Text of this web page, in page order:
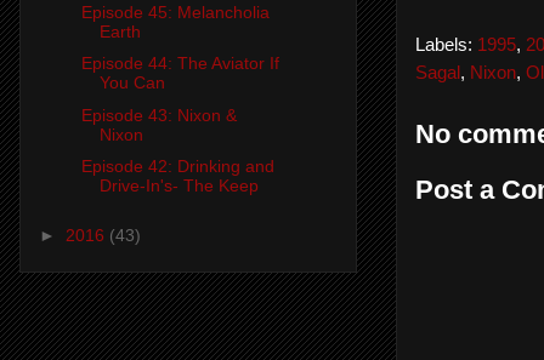
Labels: 1995,
Sagal , Nixon,
No
Post a
Episode 45: Melancholia
Earth
Episode 44: The Aviator If
You Can
Episode 43: Nixon &
Nixon
Episode 42: Drinking and
Drive-In's- The Keep
► 2016 (43)